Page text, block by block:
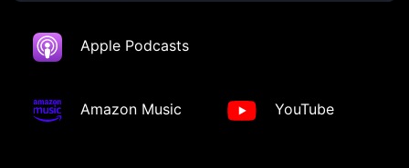
Apple Podcasts
Amazon Music YouTube